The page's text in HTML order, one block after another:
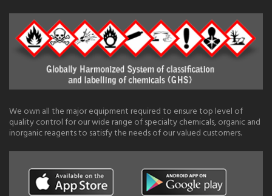
We own all the major equipment required to ensure top level of
quality control for our wide range of specialty chemicals, organic and
inorganic reagents to satisfy the needs of our valued customers.